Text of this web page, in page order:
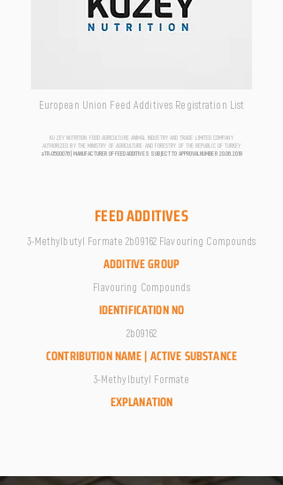
European Union Feed Additives Registration List
KUZEY NUTRITION FOOD AGRICULTURE ANIMAL INDUSTRY AND TRADE LIMITED COMPANY
AUTHORIZED BY THE MINISTRY OF AGRICULTURE AND FORESTRY OF THE REPUBLIC OF TURKEY
aTR-0500076 | MANUFACTURER OF FEED ADDITIVES SUBJECT TO APPROVAL NUMBER 20.06.2018
FEED ADDITIVES
3-Methylbutyl Formate 2b09162 Flavouring Compounds
ADDITIVE GROUP
Flavouring Compounds
IDENTIFICATION NO
2b09162
CONTRIBUTION NAME | ACTIVE SUBSTANCE
3-Methylbutyl Formate
EXPLANATION